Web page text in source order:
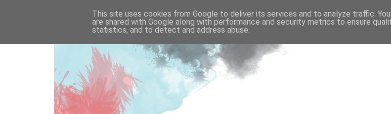
This site uses cookies from Google to deliver its services and to analyze traffic.
are shared with Google along with performance and security metrics to ensure
statistics, and to detect and address abuse.